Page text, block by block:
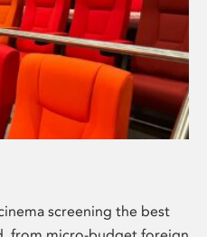
screening the best